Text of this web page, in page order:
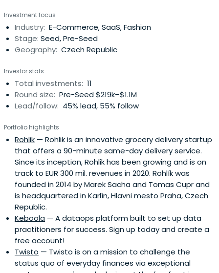
Investment focus
Industry: E-Commerce, SaaS, Fashion
Stage: Seed, Pre-Seed
Geography: Czech Republic
Investor stats
Total investments: 11
Round size: Pre-Seed $219k–$1.1M
Lead/follow: 45% lead, 55% follow
Portfolio highlights
Rohlik — Rohlik is an innovative grocery delivery startup
that offers a 90-minute same-day delivery service.
Since its inception, Rohlik has been growing and is on
track to EUR 300 mil. revenues in 2020. Rohlík was
founded in 2014 by Marek Sacha and Tomas Cupr and
is headquartered in Karlín, Hlavni mesto Praha, Czech
Republic.
Keboola — A dataops platform built to set up data
practitioners for success. Sign up today and create a
free account!
Twisto — Twisto is on a mission to challenge the
status quo of everyday finances via exceptional